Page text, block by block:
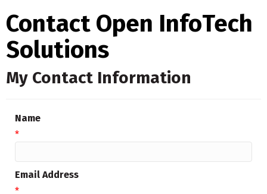
Contact Open InfoTech
Solutions
My Contact Information
Name
*
Email Address
*